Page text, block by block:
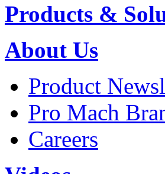
Products &
About Us
Product
Pro Mach
Careers